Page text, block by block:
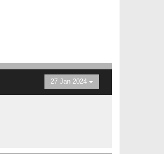
27 Jan 2024